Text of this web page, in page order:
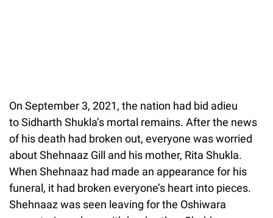
On September 3, 2021, the nation had bid adieu
to Sidharth Shukla’s mortal remains. After the news
of his death had broken out, everyone was worried
about Shehnaaz Gill and his mother, Rita Shukla.
When Shehnaaz had made an appearance for his
funeral, it had broken everyone’s heart into pieces.
Shehnaaz was seen leaving for the Oshiwara